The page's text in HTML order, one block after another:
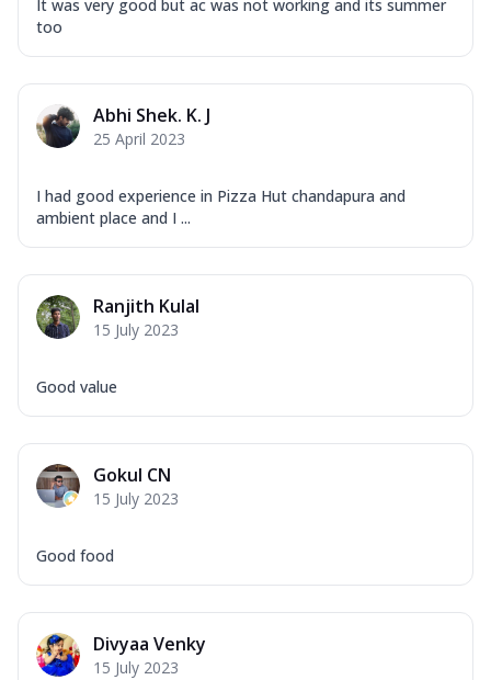
It was very good but ac was not working and its summer
too
Abhi Shek. K. J
25 April 2023
I had good experience in Pizza Hut chandapura and
ambient place and I ...
Ranjith Kulal
15 July 2023
Good value
Gokul CN
15 July 2023
Good food
Divyaa Venky
15 July 2023